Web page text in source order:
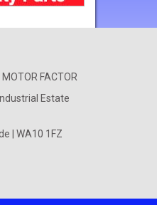
FACTOR
Estate
| WA10 1FZ